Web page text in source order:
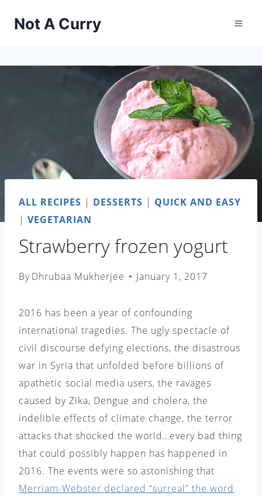
Not A Curry
ALL RECIPES | DESSERTS | QUICK AND EASY
| VEGETARIAN
Strawberry frozen yogurt
ByDhrubaa Mukherjee January 1, 2017
2016 has been a year of confounding
international tragedies. The ugly spectacle of
civil discourse defying elections, the disastrous
war in Syria that unfolded before billions of
apathetic social media users, the ravages
caused by Zika, Dengue and cholera, the
indelible effects of climate change, the terror
attacks that shocked the world…every bad thing
that could possibly happen has happened in
2016. The events were so astonishing that
Merriam-Webster declared “surreal” the word